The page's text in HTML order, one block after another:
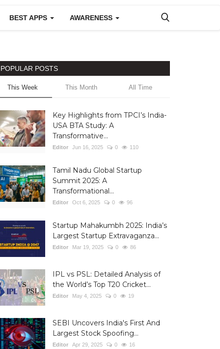
BEST APPS AWARENESS
POPULAR POSTS
This Week This Month All Time
Key Highlights from TPCI’s India-
USA BTA Study: A
Transformative...
Editor Jun 16, 2025 0 110
Tamil Nadu Global Startup
Summit 2025: A
Transformational...
Editor Oct 6, 2025 0 96
Startup Mahakumbh 2025: India’s
Largest Startup Extravaganza...
Editor Mar 19, 2025 0 86
IPL vs PSL: Detailed Analysis of
the World’s Top T20 Cricket...
Editor May 4, 2025 0 19
SEBI Uncovers India's First And
Largest Stock Spoofing...
Editor Apr 29, 2025 0 16